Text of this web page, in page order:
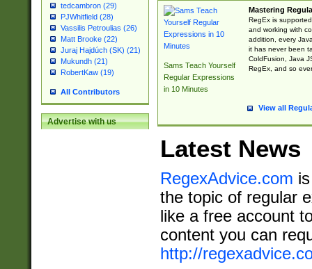
tedcambron (29)
PJWhitfield (28)
Vassilis Petroulias (26)
Matt Brooke (22)
Juraj Hajdúch (SK) (21)
Mukundh (21)
RobertKaw (19)
All Contributors
Advertise with us
Sams Teach Yourself
Regular Expressions
in 10 Minutes
Mastering
RegEx is
and working with
addition, every
it has never been
ColdFusion, Java
RegEx, and so
View all
Latest News
RegexAdvice.com
the topic of regular
like a free account
content you can
http://